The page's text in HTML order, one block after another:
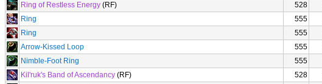
Ring of Restless Energy (RF) 528
Ring
555
Ring
555
Arrow-Kissed Loop
555
Nimble-Foot Ring
555
Kil'ruk's Band of Ascendancy (RF) 528